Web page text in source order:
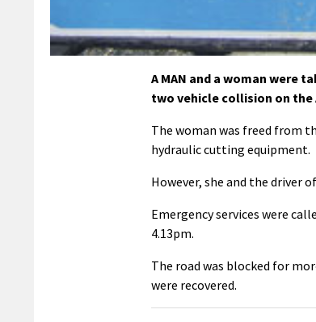
A MAN and a woman were
two vehicle collision on the
The woman was freed from
hydraulic cutting equipment.
However, she and the driver
Emergency services were
4.13pm.
The road was blocked for
were recovered.